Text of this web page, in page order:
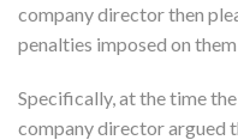
company director then
penalties imposed on
Specifically, at the time
company director argued